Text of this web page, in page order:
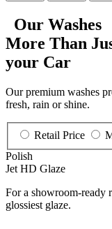
Our Washes
More Than
your Car
Our premium washes
fresh, rain or shine.
Retail Price
Polish
Jet HD Glaze
For a showroom-ready
glossiest glaze.